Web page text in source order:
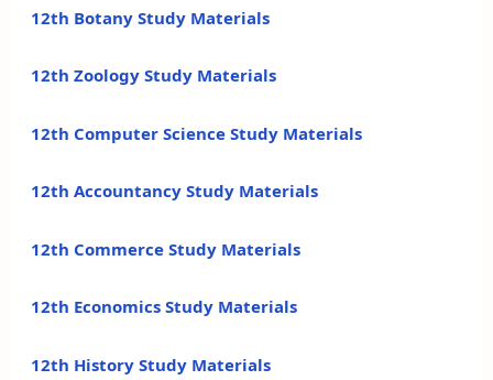
12th Botany Study Materials
12th Zoology Study Materials
12th Computer Science Study Materials
12th Accountancy Study Materials
12th Commerce Study Materials
12th Economics Study Materials
12th History Study Materials